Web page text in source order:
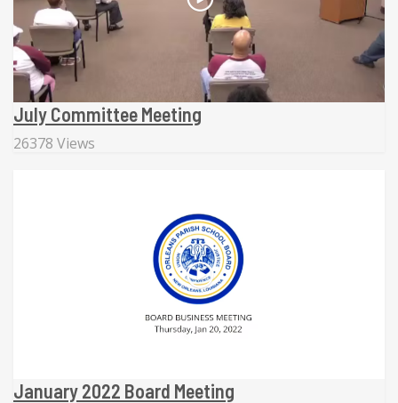
July Committee Meeting
26378 Views
January 2022 Board Meeting